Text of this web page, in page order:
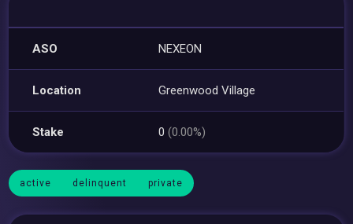
ASO NEXEON
Location Greenwood Village
Stake 0(0.00%)
active delinquent private